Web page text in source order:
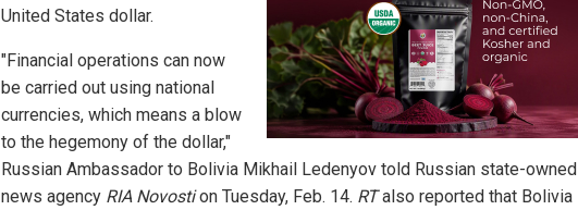
United States dollar.
"Financial operations can now
be carried out using national
currencies, which means a blow
to the hegemony of the dollar,"
Russian Ambassador to Bolivia Mikhail Ledenyov told Russian state-owned
news agency RIA Novostion Tuesday, Feb. 14. RTalso reported that Bolivia